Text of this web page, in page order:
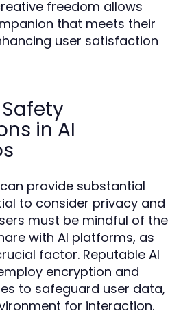
freedom allows
that meets their
user satisfaction
in AI
provide substantial
to consider privacy and
must be mindful of the
with AI platforms, as
factor. Reputable AI
encryption and
to safeguard user data,
for interaction.